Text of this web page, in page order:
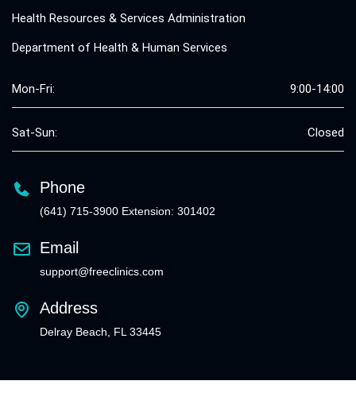
Health Resources & Services Administration
Department of Health & Human Services
Mon-Fri: 9:00-14:00
Sat-Sun: Closed
Phone
(641) 715-3900 Extension: 301402
Email
support@freeclinics.com
Address
Delray Beach, FL 33445